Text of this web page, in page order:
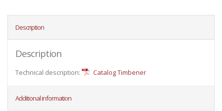
Description
Description
Technical description: Catalog Timbener
Additional information